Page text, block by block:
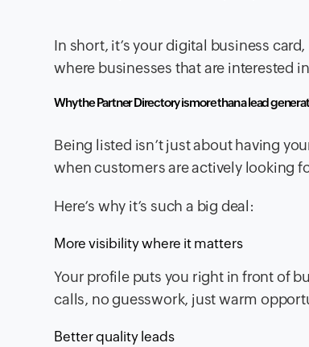
In short, it’s your digital business
where businesses that are interested
Why the Partner Directory is more than a lead
Being listed isn’t just about having
when customers are actively looking
Here’s why it’s such a big deal:
More visibility where it matters
Your profile puts you right in front of
calls, no guesswork, just warm
Better quality leads